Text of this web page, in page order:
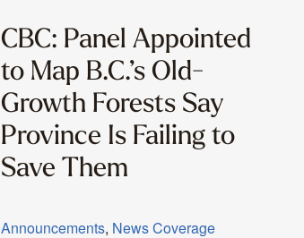
Announcements, News Coverage
CBC: Panel Appointed
to Map B.C.’s Old-
Growth Forests Say
Province Is Failing to
Save Them